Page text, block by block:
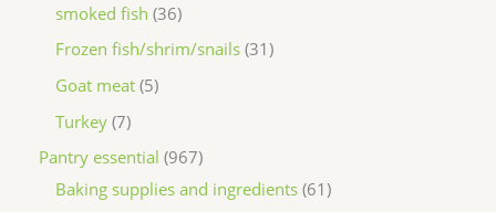
smoked fish 36
Frozen fish/shrim/snails 31
Goat meat 5
Turkey 7
Pantry essential 967
Baking supplies and ingredients 61